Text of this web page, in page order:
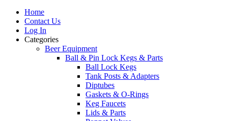
Home
Contact Us
Log In
Categories
Beer Equipment
Ball & Pin Lock Kegs & Parts
Ball Lock Kegs
Tank Posts & Adapters
Diptubes
Gaskets & O-Rings
Keg Faucets
Lids & Parts